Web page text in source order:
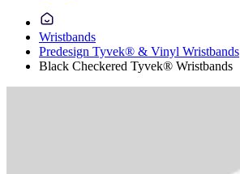
Wristbands
Predesign Tyvek® & Vinyl Wristbands
Black Checkered Tyvek® Wristbands